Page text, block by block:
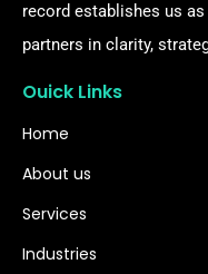
record establishes us
partners in clarity,
Ouick Links
Home
About us
Services
Industries